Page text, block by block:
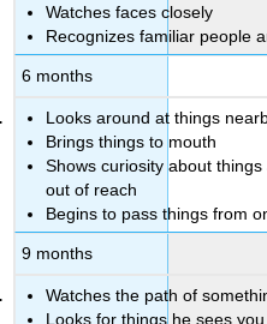
Watches faces closely
Recognizes familiar people
6 months
Looks around at things
Brings things to mouth
Shows curiosity about
out of reach
Begins to pass things from
9 months
Watches the path of
Looks for things he sees